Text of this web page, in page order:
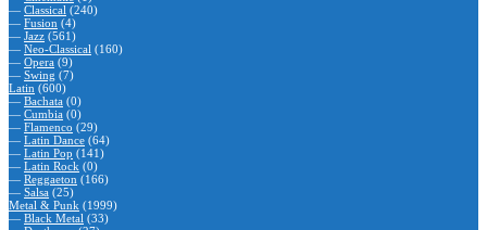
— Classical (240)
— Fusion (4)
— Jazz (561)
— Neo-Classical (160)
— Opera (9)
— Swing (7)
Latin (600)
— Bachata (0)
— Cumbia (0)
— Flamenco (29)
— Latin Dance (64)
— Latin Pop (141)
— Latin Rock (0)
— Reggaeton (166)
— Salsa (25)
Metal & Punk (1999)
— Black Metal (33)